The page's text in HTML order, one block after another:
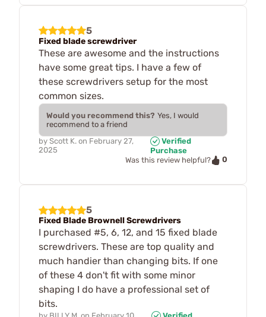
5
Fixed blade screwdriver
These are awesome and the instructions
have some great tips. I have a few of
these screwdrivers setup for the most
common sizes.
Would you recommend this? Yes, I would
recommend to a friend
by Scott K. on February 27,
2025
Verified
Purchase
Was this review helpful?
0
5
Fixed Blade Brownell Screwdrivers
I purchased #5, 6, 12, and 15 fixed blade
screwdrivers. These are top quality and
much handier than changing bits. If one
of these 4 don't fit with some minor
shaping I do have a professional set of
bits.